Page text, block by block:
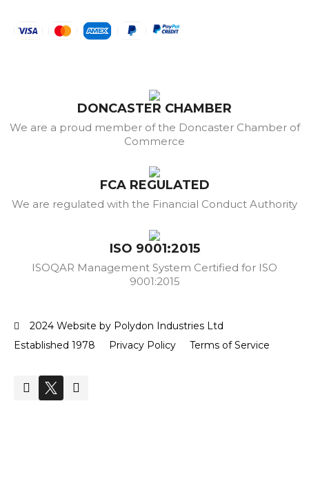
DONCASTER CHAMBER
We are a proud member of the Doncaster Chamber of
Commerce
FCA REGULATED
We are regulated with the Financial Conduct Authority
ISO 9001:2015
ISOQAR Management System Certified for ISO
9001:2015
2024 Website by Polydon Industries Ltd
Established 1978
Privacy Policy Terms of Service